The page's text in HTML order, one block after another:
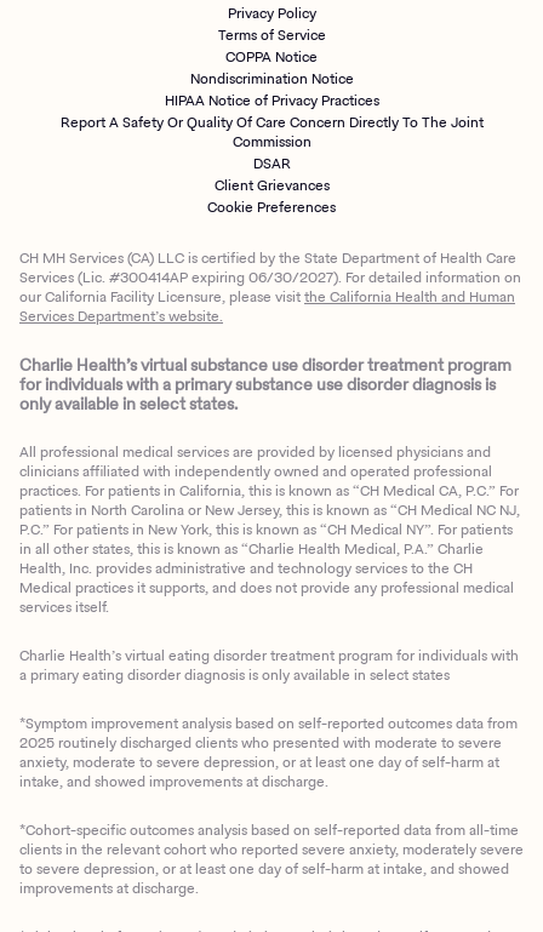
Privacy Policy
Terms of Service
COPPA Notice
Nondiscrimination Notice
HIPAA Notice of Privacy Practices
Report A Safety Or Quality Of Care Concern Directly To The Joint
Commission
DSAR
Client Grievances
Cookie Preferences
CH MH Services (CA) LLC is certified by the State Department of Health Care
Services (Lic. #300414AP expiring 06/30/2027). For detailed information on
our California Facility Licensure, please visitthe California Health and Human
Services Department’s website.
Charlie Health’s virtual substance use disorder treatment program
for individuals with a primary substance use disorder diagnosis is
only available in select states.
All professional medical services are provided by licensed physicians and
clinicians affiliated with independently owned and operated professional
practices. For patients in California, this is known as “CH Medical CA, P.C.” For
patients in North Carolina or New Jersey, this is known as “CH Medical NC NJ,
P.C.” For patients in New York, this is known as “CH Medical NY”. For patients
in all other states, this is known as “Charlie Health Medical, P.A.” Charlie
Health, Inc. provides administrative and technology services to the CH
Medical practices it supports, and does not provide any professional medical
services itself.
Charlie Health’s virtual eating disorder treatment program for individuals with
a primary eating disorder diagnosis is only available in select states
*Symptom improvement analysis based on self-reported outcomes data from
2025 routinely discharged clients who presented with moderate to severe
anxiety, moderate to severe depression, or at least one day of self-harm at
intake, and showed improvements at discharge.
*Cohort-specific outcomes analysis based on self-reported data from all-time
clients in the relevant cohort who reported severe anxiety, moderately severe
to severe depression, or at least one day of self-harm at intake, and showed
improvements at discharge.